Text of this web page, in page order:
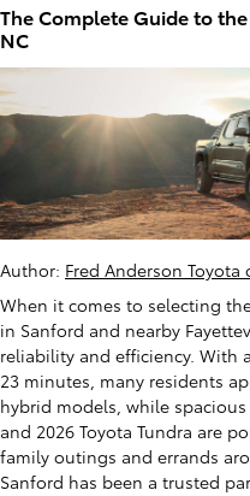
The Complete Guide to
NC
Author: Fred Anderson Toyota
When it comes to selecting
in Sanford and nearby
reliability and efficiency. With
23 minutes, many residents
hybrid models, while spacious
and 2026 Toyota Tundra are
family outings and errands
Sanford has been a trusted